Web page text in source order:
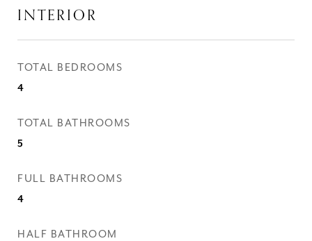
INTERIOR
TOTAL BEDROOMS
4
TOTAL BATHROOMS
5
FULL BATHROOMS
4
HALF BATHROOM